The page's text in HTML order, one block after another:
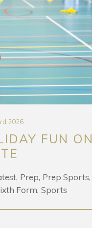
2026
FUN ON
Prep Prep Sports
Form Sports